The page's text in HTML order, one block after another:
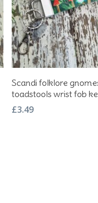
Scandi folklore
toadstools wrist fob
£3.49